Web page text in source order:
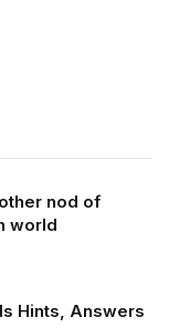
nod of
world
Hints, Answers